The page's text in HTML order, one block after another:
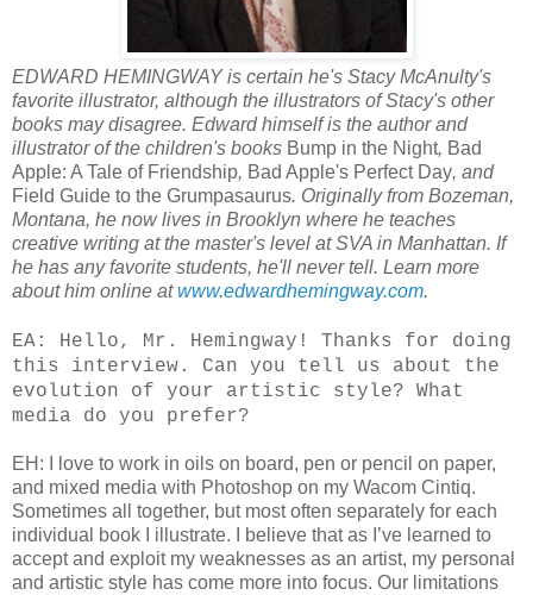
EDWARD HEMINGWAY is certain he's Stacy McAnulty's
favorite illustrator, although the illustrators of Stacy's other
books may disagree. Edward himself is the author and
illustrator of the children's books Bump in the Night, Bad
Apple: A Tale of Friendship, Bad Apple's Perfect Day, and
Field Guide to the Grumpasaurus. Originally from Bozeman,
Montana, he now lives in Brooklyn where he teaches
creative writing at the master's level at SVA in Manhattan. If
he has any favorite students, he'll never tell. Learn more
about him online atwww.edwardhemingway.com.
EA: Hello, Mr. Hemingway! Thanks for doing
this interview. Can you tell us about the
evolution of your artistic style? What
media do you prefer?
EH: I love to work in oils on board, pen or pencil on paper,
and mixed media with Photoshop on my Wacom Cintiq.
Sometimes all together, but most often separately for each
individual book I illustrate. I believe that as I’ve learned to
accept and exploit my weaknesses as an artist, my personal
and artistic style has come more into focus. Our limitations